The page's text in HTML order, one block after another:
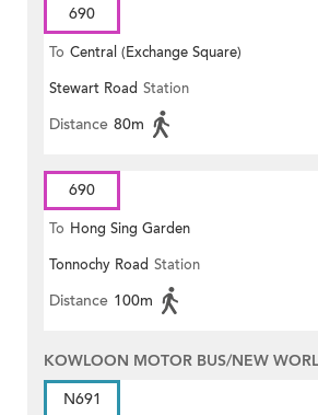
690
To Central (Exchange Square)
Stewart Road Station
Distance 80m
690
To Hong Sing Garden
Tonnochy Road Station
Distance 100m
KOWLOON MOTOR BUS/NEW
N691